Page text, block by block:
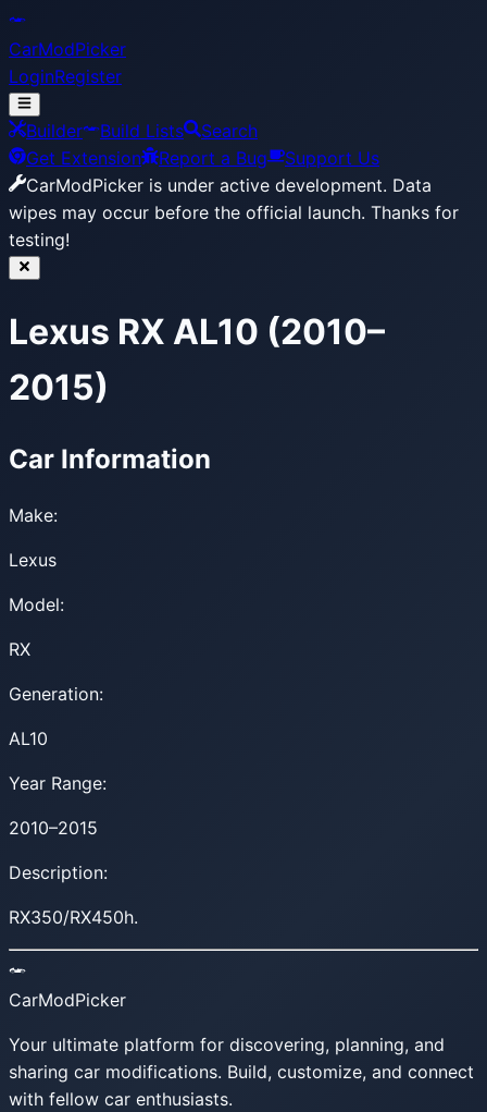
CarModPicker
LoginRegister
Builder Build Lists
Search
Get Extension
Report a Bug
Support Us
CarModPicker is under active development. Data
wipes may occur before the official launch. Thanks for
testing!
Lexus RX AL10 (2010–
2015)
Car Information
Make:
Lexus
Model:
RX
Generation:
AL10
Year Range:
2010–2015
Description:
RX350/RX450h.
CarModPicker
Your ultimate platform for discovering, planning, and
sharing car modifications. Build, customize, and connect
with fellow car enthusiasts.